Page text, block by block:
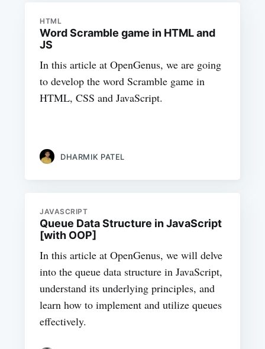
HTML
Word Scramble game in HTML and
JS
In this article at OpenGenus, we are going
to develop the word Scramble game in
HTML, CSS and JavaScript.
DHARMIK PATEL
JAVASCRIPT
Queue Data Structure in JavaScript
[with OOP]
In this article at OpenGenus, we will delve
into the queue data structure in JavaScript,
understand its underlying principles, and
learn how to implement and utilize queues
effectively.